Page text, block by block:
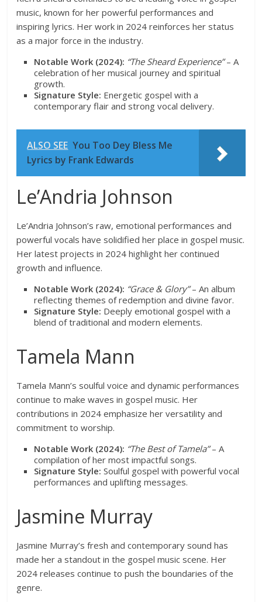
music, known for her powerful performances and
inspiring lyrics. Her work in 2024 reinforces her status
as a major force in the industry.
Notable Work (2024): “The Sheard Experience”– A
celebration of her musical journey and spiritual
growth.
Signature Style: Energetic gospel with a
contemporary flair and strong vocal delivery.
ALSO SEE You Too Dey Bless Me
Lyrics by Frank Edwards
Le’Andria Johnson
Le’Andria Johnson’s raw, emotional performances and
powerful vocals have solidified her place in gospel music.
Her latest projects in 2024 highlight her continued
growth and influence.
Notable Work (2024): “Grace & Glory”– An album
reflecting themes of redemption and divine favor.
Signature Style: Deeply emotional gospel with a
blend of traditional and modern elements.
Tamela Mann
Tamela Mann’s soulful voice and dynamic performances
continue to make waves in gospel music. Her
contributions in 2024 emphasize her versatility and
commitment to worship.
Notable Work (2024): “The Best of Tamela”– A
compilation of her most impactful songs.
Signature Style: Soulful gospel with powerful vocal
performances and uplifting messages.
Jasmine Murray
Jasmine Murray’s fresh and contemporary sound has
made her a standout in the gospel music scene. Her
2024 releases continue to push the boundaries of the
genre.